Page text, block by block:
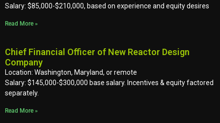
Salary: $85,000-$210,000, based on experience and equity desires
Read More »
Chief Financial Officer of New Reactor Design
Company
Location: Washington, Maryland, or remote
Salary: $145,000-$300,000 base salary. Incentives & equity factored
separately.
Read More »